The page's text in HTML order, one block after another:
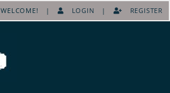
WELCOME! | LOGIN | REGISTER